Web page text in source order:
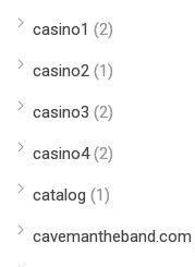
casino1 (2)
casino2 (1)
casino3 (2)
casino4(2)
catalog (1)
cavemantheband.com